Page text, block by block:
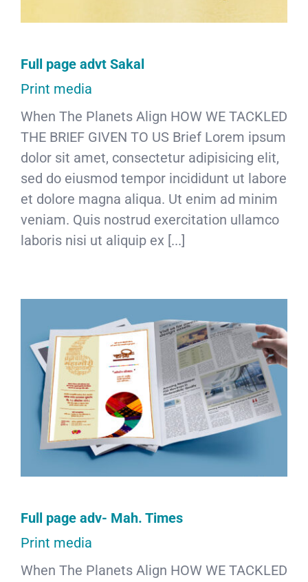
Full page advt Sakal
Print media
When The Planets Align HOW WE TACKLED
THE BRIEF GIVEN TO US Brief Lorem ipsum
dolor sit amet, consectetur adipisicing elit,
sed do eiusmod tempor incididunt ut labore
et dolore magna aliqua. Ut enim ad minim
veniam. Quis nostrud exercitation ullamco
laboris nisi ut aliquip ex [...]
Full page adv- Mah. Times
Print media
When The Planets Align HOW WE TACKLED